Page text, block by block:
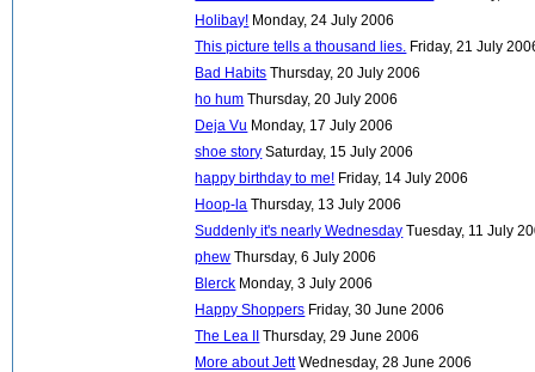
Holibay! Monday, 24 July 2006
This picture tells a thousand lies.
Friday, 21 July
Bad Habits Thursday, 20 July 2006
ho hum Thursday, 20 July 2006
Deja Vu Monday, 17 July 2006
shoe story Saturday, 15 July 2006
happy birthday to me! Friday, 14 July 2006
Hoop-la Thursday, 13 July 2006
Suddenly it's nearly Wednesday Tuesday, 11 July
phew Thursday, 6 July 2006
Blerck Monday, 3 July 2006
Happy Shoppers Friday, 30 June 2006
The Lea II
Thursday, 29 June 2006
More about Jett Wednesday, 28 June 2006